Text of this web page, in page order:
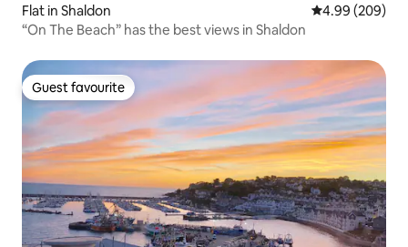
Flat in Shaldon 4.99 out of 5
4.99 (209)
“On The Beach” has the best views in Shaldon
Guest favourite
Guest favourite